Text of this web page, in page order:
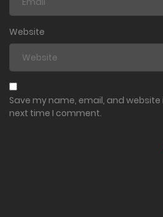
Website
Save my name, email, and
next time I comment.